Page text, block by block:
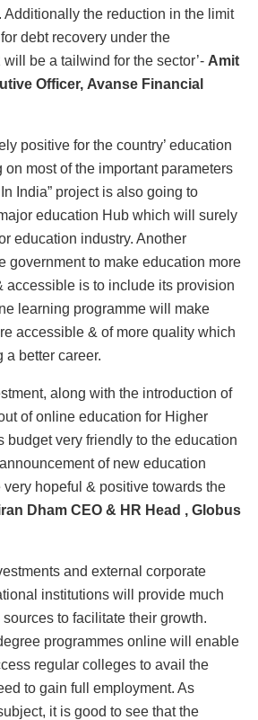
Additionally the reduction in the limit
debt recovery under the
be a tailwind for the sector’- Amit
Officer, Avanse Financial
positive for the country’ education
on most of the important parameters
India” project is also going to
education Hub which will surely
education industry. Another
government to make education more
accessible is to include its provision
learning programme will make
accessible & of more quality which
better career.
along with the introduction of
of online education for Higher
budget very friendly to the education
of new education
hopeful & positive towards the
Dham CEO & HR Head , Globus
and external corporate
institutions will provide much
to facilitate their growth.
programmes online will enable
regular colleges to avail the
to gain full employment. As
it is good to see that the